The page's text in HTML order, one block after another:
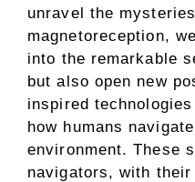
unravel the
magnetoreception,
into the remarkable
but also open new
inspired
how humans
environment. These
navigators, with their